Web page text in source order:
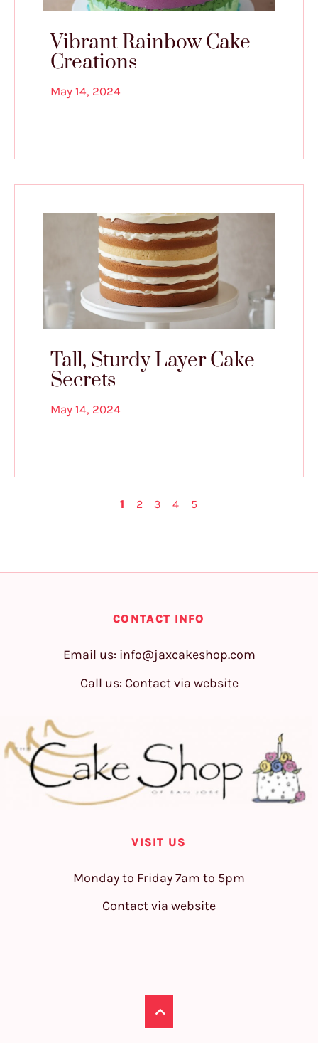
Vibrant Rainbow Cake
Creations
May 14, 2024
Tall, Sturdy Layer Cake
Secrets
May 14, 2024
1 2 3 4 5
CONTACT INFO
Email us: info@jaxcakeshop.com
Call us: Contact via website
VISIT US
Monday to Friday 7am to 5pm
Contact via website